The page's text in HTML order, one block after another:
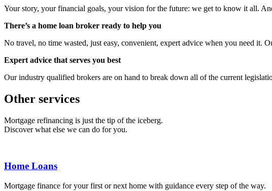
Your story, your financial goals, your vision for the future: we get to know it all.
There’s a home loan broker ready to help you
No travel, no time wasted, just easy, convenient, expert advice when you need it.
Expert advice that serves you best
Our industry qualified brokers are on hand to break down all of the current
Other services
Mortgage refinancing is just the tip of the iceberg.
Discover what else we can do for you.
Home Loans
Mortgage finance for your first or next home with guidance every step of the way.